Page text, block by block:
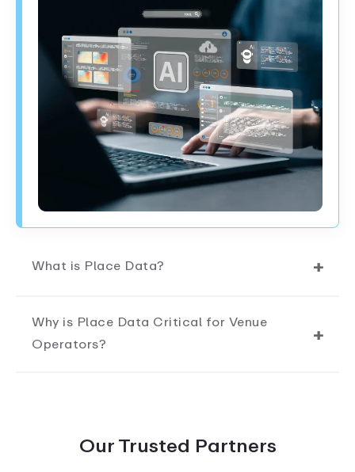
What is Place Data?
Why is Place Data Critical for Venue
Operators?
Our Trusted Partners